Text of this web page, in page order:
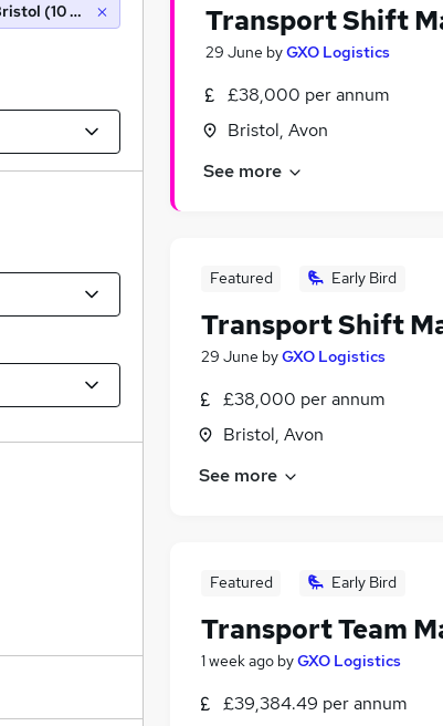
Transport Shift
29 June byGXO Logistics
£38,000 per annum
Bristol, Avon
See more
Featured Early Bird
Transport Shift
29 June byGXO Logistics
£38,000 per annum
Bristol, Avon
See more
Featured Early Bird
Transport Team
1 week ago byGXO Logistics
£39,384.49 per annum
(10 miles)